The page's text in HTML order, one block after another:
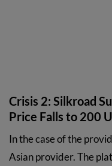
Crisis 2: Silkroad
Price Falls to 200
In the case of the
Asian provider. The